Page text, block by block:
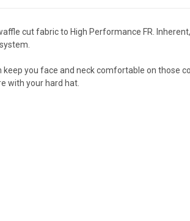
cut fabric to High Performance FR.
you face and neck comfortable on those
with your hard hat.